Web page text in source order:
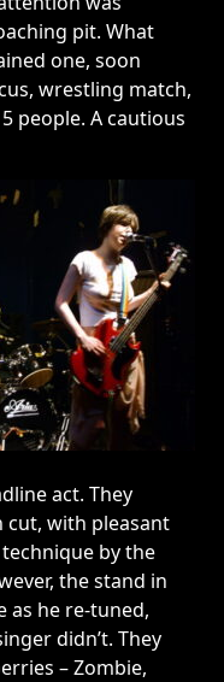
pit. What
one, soon
wrestling match,
people. A cautious
act. They
cut, with pleasant
by the
the stand in
as he re-tuned,
didn’t. They
– Zombie,